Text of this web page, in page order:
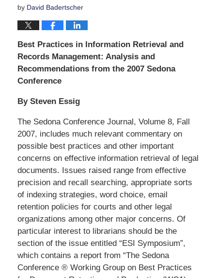
by David Badertscher
Best Practices in Information Retrieval and
Records Management: Analysis and
Recommendations from the 2007 Sedona
Conference
By Steven Essig
The Sedona Conference Journal, Volume 8, Fall
2007, includes much relevant commentary on
possible best practices and other important
concerns on effective information retrieval of legal
documents. Issues raised range from effective
precision and recall searching, appropriate sorts
of indexing strategies, word choice, email
retention policies for courts and other legal
organizations among other major concerns. Of
particular interest to librarians should be the
section of the issue entitled “ESI Symposium”,
which contains a report from “The Sedona
Conference ® Working Group on Best Practices